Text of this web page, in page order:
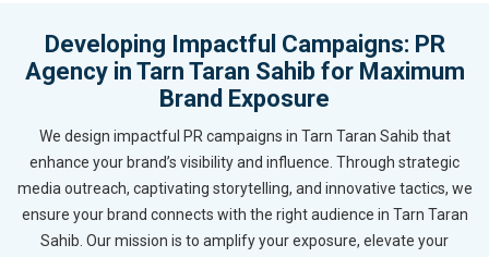
Developing Impactful Campaigns: PR
Agency in Tarn Taran Sahib for Maximum
Brand Exposure
We design impactful PR campaigns in Tarn Taran Sahib that
enhance your brand’s visibility and influence. Through strategic
media outreach, captivating storytelling, and innovative tactics, we
ensure your brand connects with the right audience in Tarn Taran
Sahib. Our mission is to amplify your exposure, elevate your